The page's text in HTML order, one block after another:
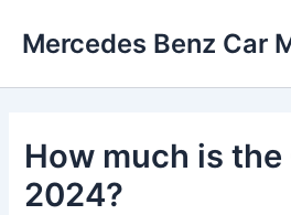
Mercedes Benz Car
How much is the
2024?